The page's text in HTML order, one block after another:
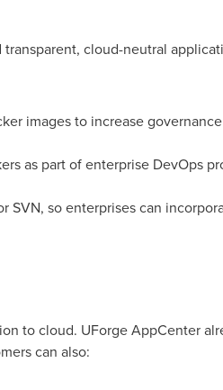
cloud-neutral
images to increase
as part of enterprise DevOps
SVN, so enterprises can
to cloud. UForge AppCenter
can also: